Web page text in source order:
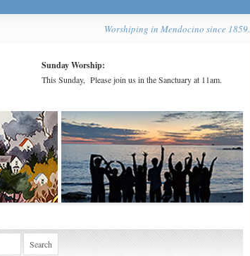
Worshiping in Mendocino since 1859.
Sunday Worship:
This Sunday, Please join us in the Sanctuary at 11am.